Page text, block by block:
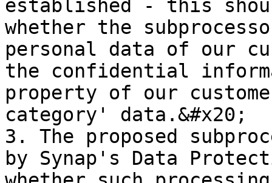
established - this
whether the
personal data of our
the confidential
property of our
category' data.&#x20;
3. The proposed
by Synap's Data